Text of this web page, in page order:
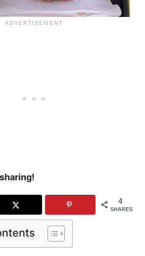
4
SHARES